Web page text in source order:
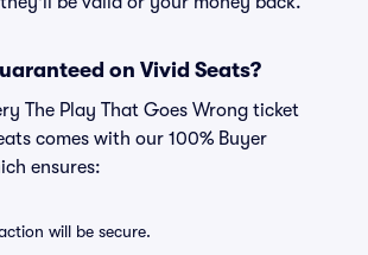
on Vivid Seats?
The Play That Goes Wrong ticket
comes with our 100% Buyer
ensures:
will be secure.